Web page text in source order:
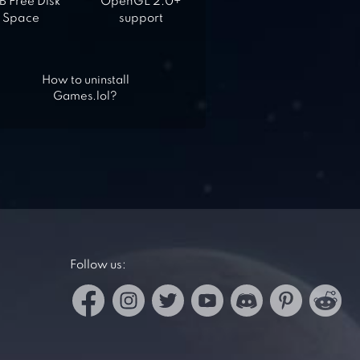
Space
support
How to uninstall
Games.lol?
Follow us: